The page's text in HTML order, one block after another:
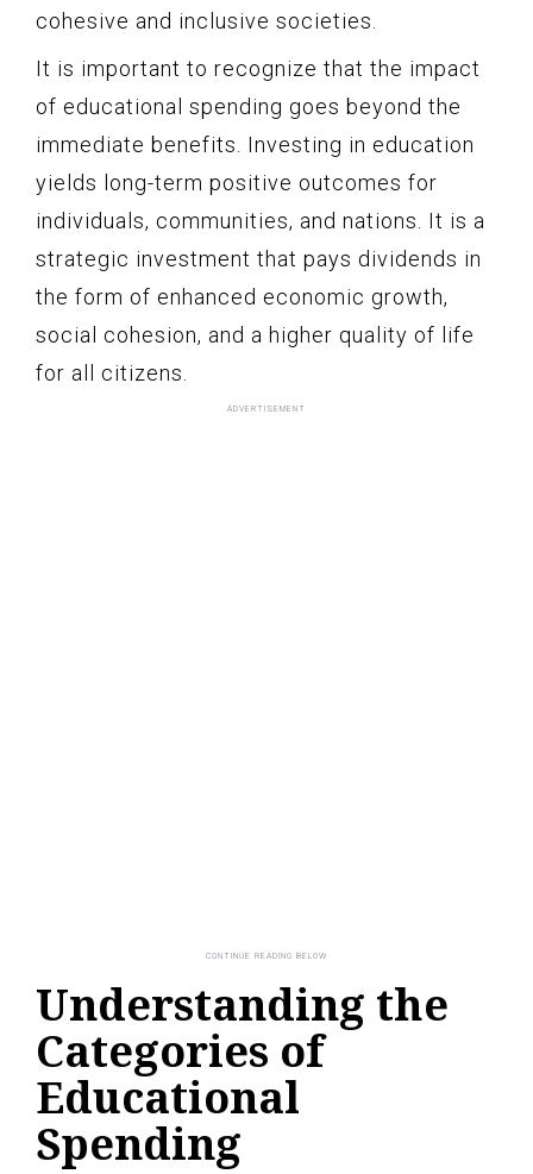
cohesive and inclusive societies.
It is important to recognize that the impact
of educational spending goes beyond the
immediate benefits. Investing in education
yields long-term positive outcomes for
individuals, communities, and nations. It is a
strategic investment that pays dividends in
the form of enhanced economic growth,
social cohesion, and a higher quality of life
for all citizens.
Understanding the
Categories of
Educational
Spending